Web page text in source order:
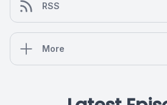
RSS
More